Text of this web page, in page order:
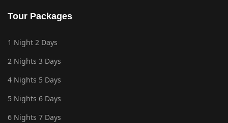
Tour Packages
1 Night 2 Days
2 Nights 3 Days
4 Nights 5 Days
5 Nights 6 Days
6 Nights 7 Days